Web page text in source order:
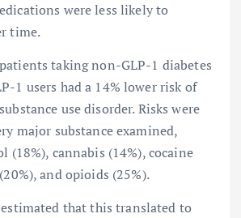
were less likely to
time.
taking non-GLP-1 diabetes
1 users had a 14% lower risk of
use disorder. Risks were
major substance examined,
(18%), cannabis (14%), cocaine
and opioids (25%).
estimated that this translated to